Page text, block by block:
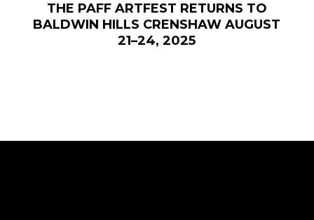
THE PAFF ARTFEST RETURNS TO
BALDWIN HILLS CRENSHAW AUGUST
21–24, 2025